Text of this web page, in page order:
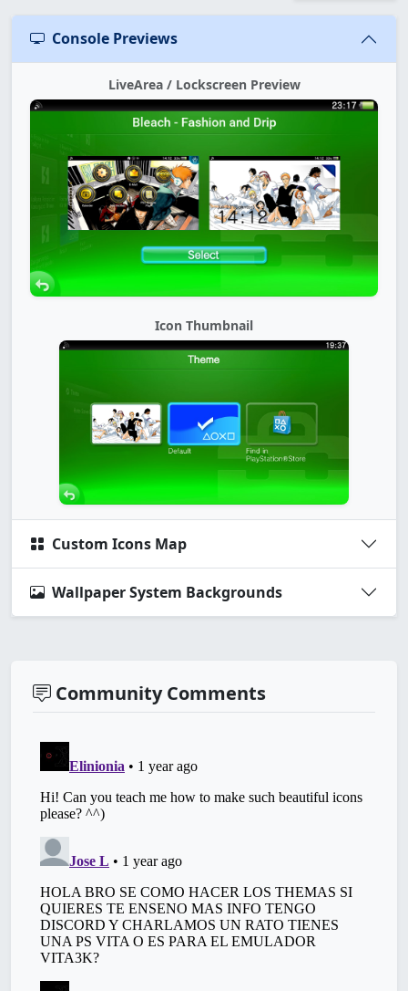
Console Previews
LiveArea / Lockscreen Preview
Icon Thumbnail
Custom Icons Map
Wallpaper System Backgrounds
Community Comments